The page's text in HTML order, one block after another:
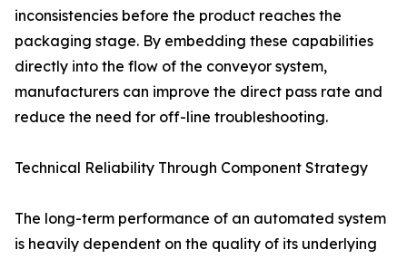
inconsistencies before the product reaches the
packaging stage. By embedding these capabilities
directly into the flow of the conveyor system,
manufacturers can improve the direct pass rate and
reduce the need for off-line troubleshooting.
Technical Reliability Through Component Strategy
The long-term performance of an automated system
is heavily dependent on the quality of its underlying